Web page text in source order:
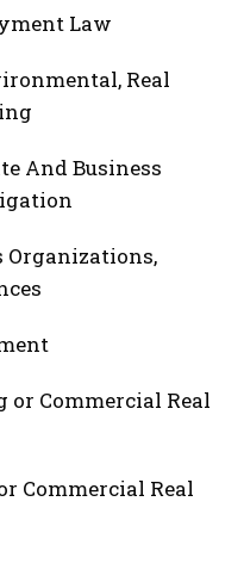
Law
Real
And Business
Organizations,
or Commercial Real
Commercial Real